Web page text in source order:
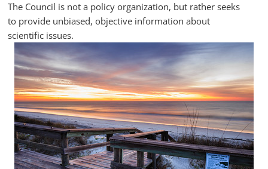
The Council is not a policy organization, but rather seeks
to provide unbiased, objective information about
scientific issues.